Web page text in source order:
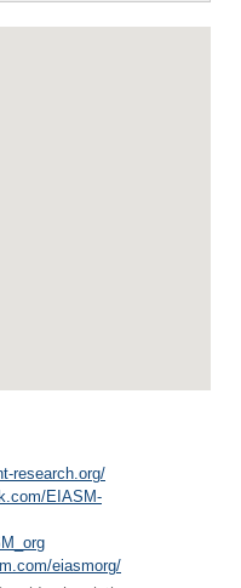
research.org/
EIASM-
eiasmorg/